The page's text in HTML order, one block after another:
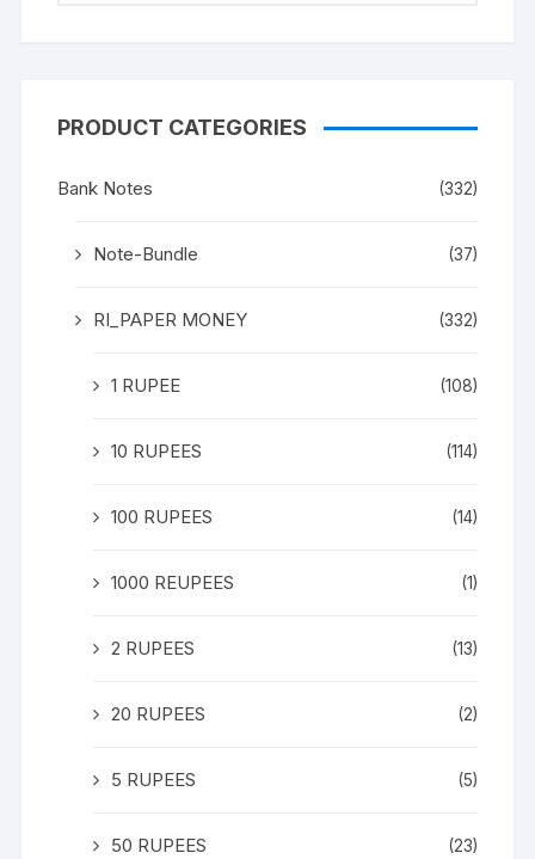
PRODUCT CATEGORIES
Bank Notes (332)
Note-Bundle (37)
RI_PAPER MONEY (332)
1 RUPEE (108)
10 RUPEES (114)
100 RUPEES (14)
1000 REUPEES (1)
2 RUPEES (13)
20 RUPEES (2)
5 RUPEES (5)
50 RUPEES (23)